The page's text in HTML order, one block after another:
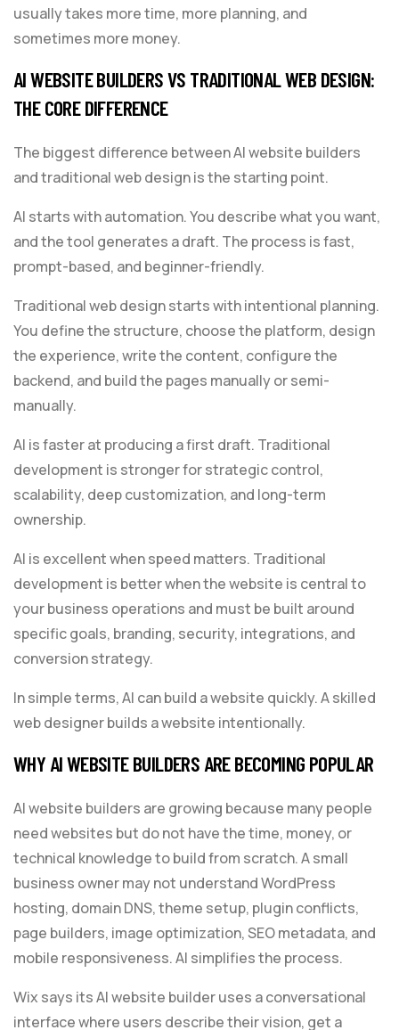
usually takes more time, more planning, and
sometimes more money.
AI WEBSITE BUILDERS VS TRADITIONAL WEB DESIGN:
THE CORE DIFFERENCE
The biggest difference between AI website builders
and traditional web design is the starting point.
AI starts with automation. You describe what you want,
and the tool generates a draft. The process is fast,
prompt-based, and beginner-friendly.
Traditional web design starts with intentional planning.
You define the structure, choose the platform, design
the experience, write the content, configure the
backend, and build the pages manually or semi-
manually.
AI is faster at producing a first draft. Traditional
development is stronger for strategic control,
scalability, deep customization, and long-term
ownership.
AI is excellent when speed matters. Traditional
development is better when the website is central to
your business operations and must be built around
specific goals, branding, security, integrations, and
conversion strategy.
In simple terms, AI can build a website quickly. A skilled
web designer builds a website intentionally.
WHY AI WEBSITE BUILDERS ARE BECOMING POPULAR
AI website builders are growing because many people
need websites but do not have the time, money, or
technical knowledge to build from scratch. A small
business owner may not understand WordPress
hosting, domain DNS, theme setup, plugin conflicts,
page builders, image optimization, SEO metadata, and
mobile responsiveness. AI simplifies the process.
Wix says its AI website builder uses a conversational
interface where users describe their vision, get a